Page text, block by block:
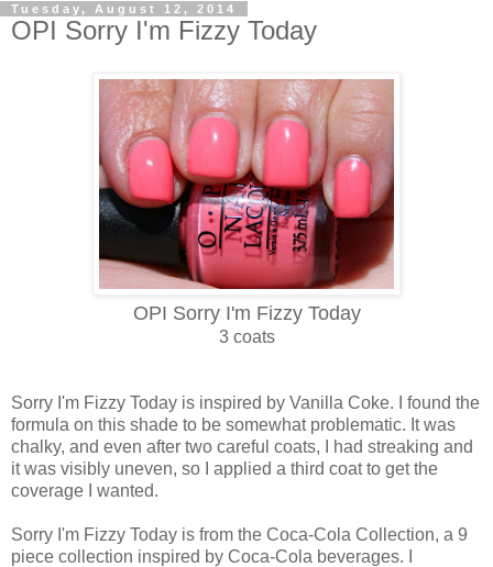
Tuesday, August 12, 2014
OPI Sorry I'm Fizzy Today
OPI Sorry I'm Fizzy Today
3 coats
Sorry I'm Fizzy Today is inspired by Vanilla Coke. I found the
formula on this shade to be somewhat problematic. It was
chalky, and even after two careful coats, I had streaking and
it was visibly uneven, so I applied a third coat to get the
coverage I wanted.
Sorry I'm Fizzy Today is from the Coca-Cola Collection, a 9
piece collection inspired by Coca-Cola beverages. I